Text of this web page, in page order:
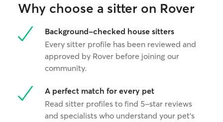
the scheduled
and that your
times a day. As
Why choose a sitter on Rover
Background-checked house sitters
Every sitter profile has been reviewed and
approved by Rover before joining our
community.
A perfect match for every pet
Read sitter profiles to find 5-star reviews
and specialists who understand your pet's